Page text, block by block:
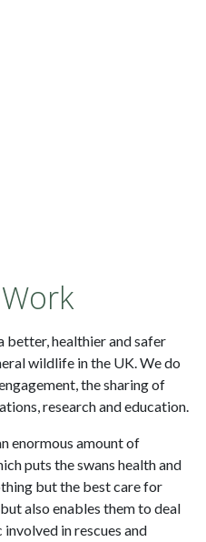
better, healthier and safer
wildlife in the UK. We do
the sharing of
research and education.
enormous amount of
puts the swans health and
but the best care for
also enables them to deal
in rescues and